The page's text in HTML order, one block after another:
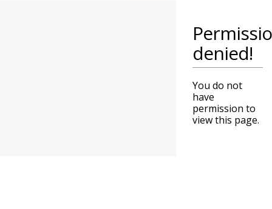
denied!
You do not
have
permission to
view this page.